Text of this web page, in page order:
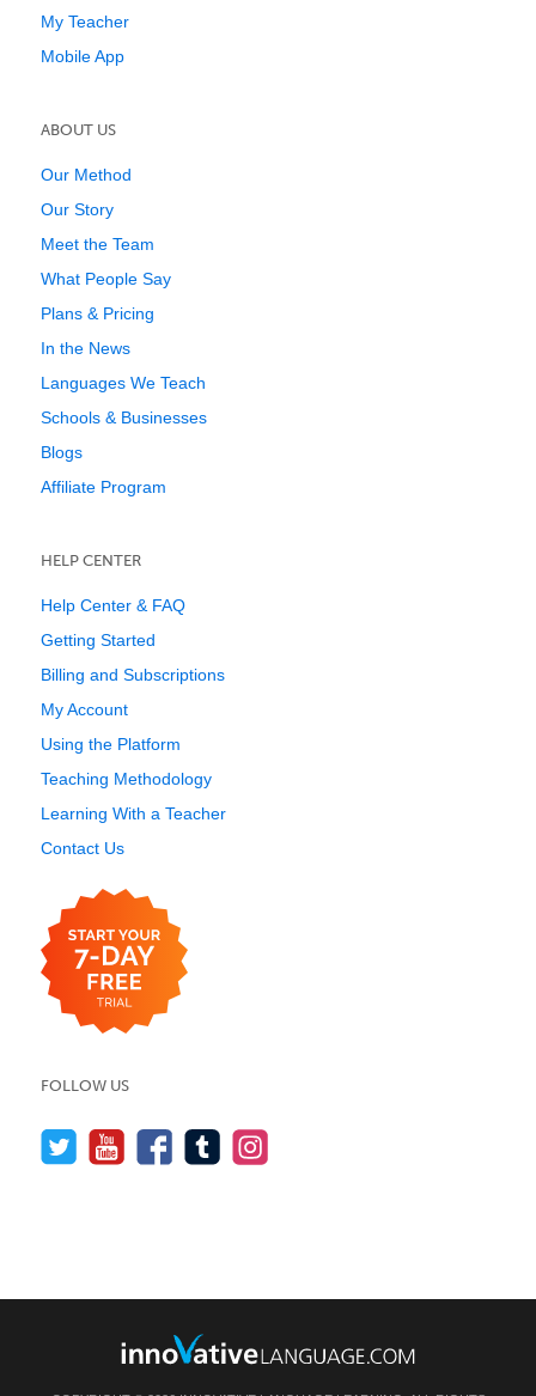
My Teacher
Mobile App
ABOUT US
Our Method
Our Story
Meet the Team
What People Say
Plans & Pricing
In the News
Languages We Teach
Schools & Businesses
Blogs
Affiliate Program
HELP CENTER
Help Center & FAQ
Getting Started
Billing and Subscriptions
My Account
Using the Platform
Teaching Methodology
Learning With a Teacher
Contact Us
FOLLOW US